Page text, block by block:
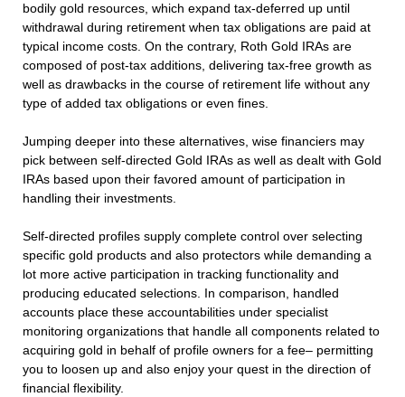
bodily gold resources, which expand tax-deferred up until
withdrawal during retirement when tax obligations are paid at
typical income costs. On the contrary, Roth Gold IRAs are
composed of post-tax additions, delivering tax-free growth as
well as drawbacks in the course of retirement life without any
type of added tax obligations or even fines.
Jumping deeper into these alternatives, wise financiers may
pick between self-directed Gold IRAs as well as dealt with Gold
IRAs based upon their favored amount of participation in
handling their investments.
Self-directed profiles supply complete control over selecting
specific gold products and also protectors while demanding a
lot more active participation in tracking functionality and
producing educated selections. In comparison, handled
accounts place these accountabilities under specialist
monitoring organizations that handle all components related to
acquiring gold in behalf of profile owners for a fee– permitting
you to loosen up and also enjoy your quest in the direction of
financial flexibility.